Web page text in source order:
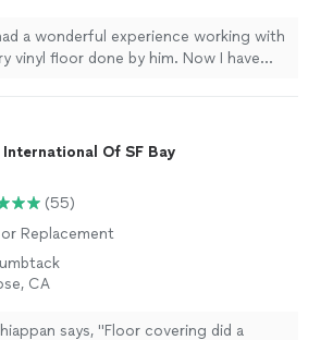
a wonderful experience working with
vinyl floor done by him. Now I have
Of SF Bay
(55)
Replacement
CA
says, "Floor covering did a